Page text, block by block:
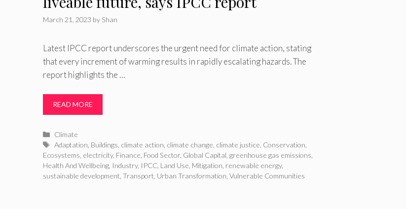
March 21, 2023 by Shan
Latest IPCC report underscores the urgent need for climate action, stating
that every increment of warming results in rapidly escalating hazards. The
report highlights the …
READ MORE
Categories
Climate
Tags
Adaptation Buildings climate action climate change climate justice Conservation
Ecosystems electricity, Finance Food Sector, Global Capital greenhouse gas emissions
Health And Wellbeing Industry, IPCC Land Use Mitigation renewable energy,
sustainable development Transport Urban Transformation Vulnerable Communities